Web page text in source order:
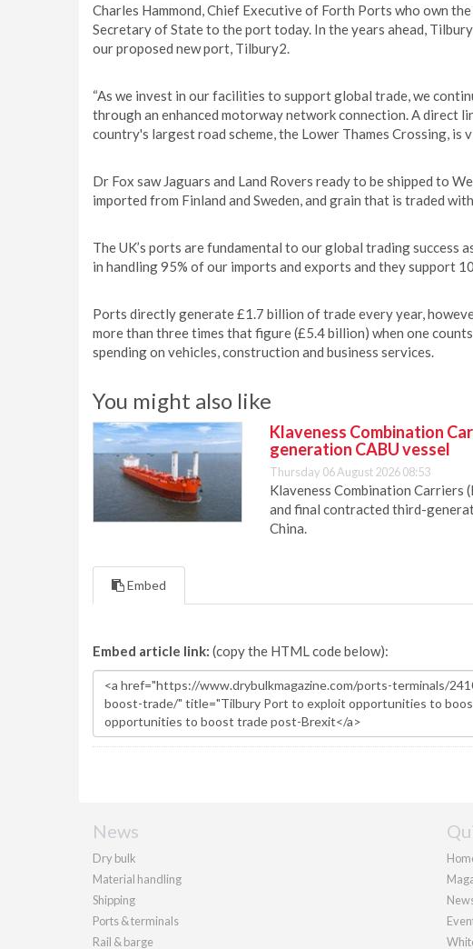
Charles Hammond, Chief Executive of Forth Ports who own
Secretary of State to the port today. In the years ahead,
our proposed new port, Tilbury2.
“As we invest in our facilities to support global trade, we
through an enhanced motorway network connection. A direct
country's largest road scheme, the Lower Thames Crossing, is
Dr Fox saw Jaguars and Land Rovers ready to be shipped to
imported from Finland and Sweden, and grain that is traded
The UK’s ports are fundamental to our global trading success
in handling 95% of our imports and exports and they support
Ports directly generate £1.7 billion of trade every year,
more than three times that figure (£5.4 billion) when one
spending on vehicles, construction and business services.
You might also like
Klaveness Combination
generation CABU vessel
Thursday 06 August 2026 08:53
Klaveness Combination Carriers
and final contracted third-
China.
Embed
Embed article link: (copy the HTML code below):
News
Dry bulk
Material handling
Shipping
Ports & terminals
Rail & barge